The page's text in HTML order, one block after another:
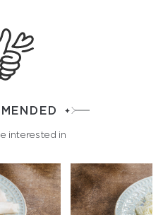
interested in